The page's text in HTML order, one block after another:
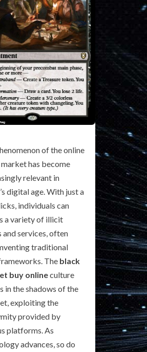
of the online
has become
relevant in
digital age. With just a
individuals can
a variety of illicit
and services, often
traditional
The black
buy onlineculture
in the shadows of the
exploiting the
provided by
platforms. As
advances, so do